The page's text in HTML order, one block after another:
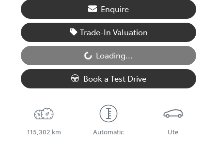
Enquire
Trade-In Valuation
Loading... Loading...
Book a Test Drive
115,302 km Automatic Ute